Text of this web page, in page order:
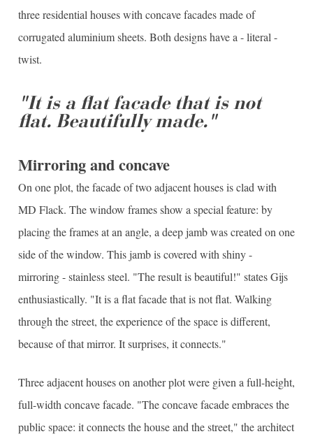
three residential houses with concave facades made of
corrugated aluminium sheets. Both designs have a - literal -
twist.
"It is a flat facade that is not
flat. Beautifully made."
Mirroring and concave
On one plot, the facade of two adjacent houses is clad with
MD Flack. The window frames show a special feature: by
placing the frames at an angle, a deep jamb was created on one
side of the window. This jamb is covered with shiny -
mirroring - stainless steel. "The result is beautiful!" states Gijs
enthusiastically. "It is a flat facade that is not flat. Walking
through the street, the experience of the space is different,
because of that mirror. It surprises, it connects."
Three adjacent houses on another plot were given a full-height,
full-width concave facade. "The concave facade embraces the
public space: it connects the house and the street," the architect